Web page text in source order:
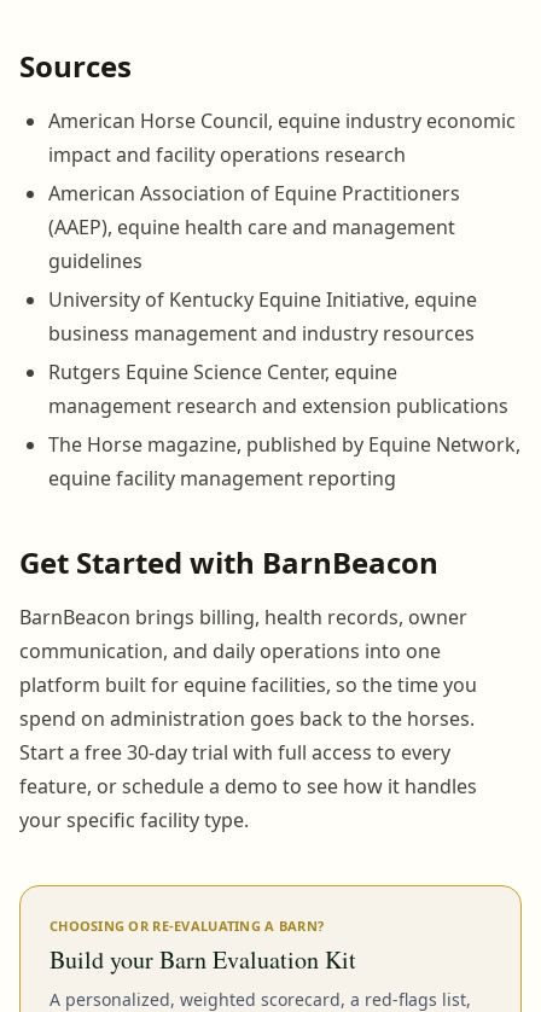
Sources
American Horse Council, equine industry economic
impact and facility operations research
American Association of Equine Practitioners
(AAEP), equine health care and management
guidelines
University of Kentucky Equine Initiative, equine
business management and industry resources
Rutgers Equine Science Center, equine
management research and extension publications
The Horse magazine, published by Equine Network,
equine facility management reporting
Get Started with BarnBeacon
BarnBeacon brings billing, health records, owner
communication, and daily operations into one
platform built for equine facilities, so the time you
spend on administration goes back to the horses.
Start a free 30-day trial with full access to every
feature, or schedule a demo to see how it handles
your specific facility type.
CHOOSING OR RE-EVALUATING A BARN?
Build your Barn Evaluation Kit
A personalized, weighted scorecard, a red-flags list,